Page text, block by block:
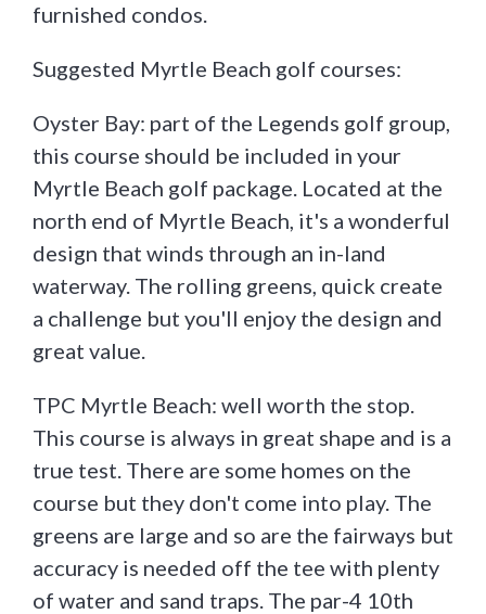
furnished condos.
Suggested Myrtle Beach golf courses:
Oyster Bay: part of the Legends golf group,
this course should be included in your
Myrtle Beach golf package. Located at the
north end of Myrtle Beach, it's a wonderful
design that winds through an in-land
waterway. The rolling greens, quick create
a challenge but you'll enjoy the design and
great value.
TPC Myrtle Beach: well worth the stop.
This course is always in great shape and is a
true test. There are some homes on the
course but they don't come into play. The
greens are large and so are the fairways but
accuracy is needed off the tee with plenty
of water and sand traps. The par-4 10th